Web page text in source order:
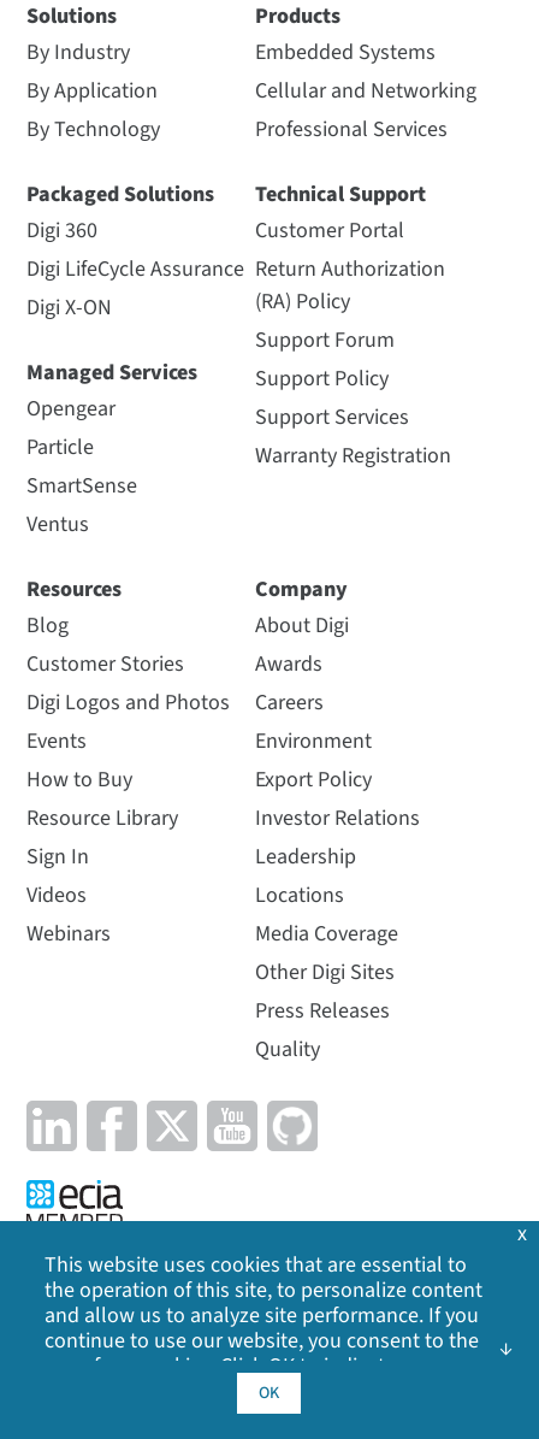
Solutions
By Industry
By Application
By Technology
Packaged Solutions
Digi 360
Digi LifeCycle Assurance
Digi X-ON
Managed Services
Opengear
Particle
SmartSense
Ventus
Products
Embedded Systems
Cellular and Networking
Professional Services
Technical Support
Customer Portal
Return Authorization
(RA) Policy
Support Forum
Support Policy
Support Services
Warranty Registration
Resources
Blog
Customer Stories
Digi Logos and Photos
Events
How to Buy
Resource Library
Sign In
Videos
Webinars
Company
About Digi
Awards
Careers
Environment
Export Policy
Investor Relations
Leadership
Locations
Media Coverage
Other Digi Sites
Press Releases
Quality
Privacy Policy | Cookie Policy | Legal | Site Map
Digi International Inc. All rights reserved.
This website uses cookies that are essential to
the operation of this site, to personalize content
and allow us to analyze site performance. If you
continue to use our website, you consent to the
use of our cookies. Click OK to indicate your
cookie policy
advertising cookies, analytics cookies, and
OK
x